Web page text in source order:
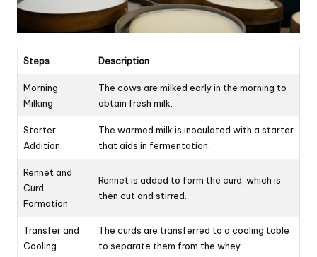
Steps Description
Morning
Milking
The cows are milked early in the morning to
obtain fresh milk.
Starter
Addition
The warmed milk is inoculated with a starter
that aids in fermentation.
Rennet and
Curd
Formation
Rennet is added to form the curd, which is
then cut and stirred.
Transfer and
Cooling
The curds are transferred to a cooling table
to separate them from the whey.